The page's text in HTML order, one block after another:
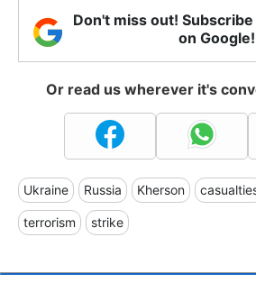
Don't miss out!
on Google!
Or read us wherever it's
Ukraine Russia Kherson
terrorism strike